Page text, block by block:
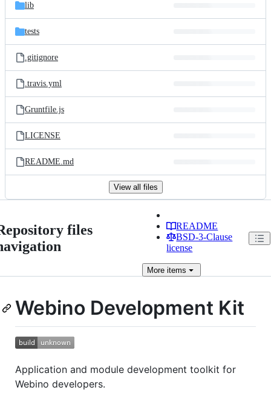
lib
tests
.gitignore
.travis.yml
Gruntfile.js
LICENSE
README.md
View all files
files
README
BSD-3-Clause
license
More items
Webino Development Kit
Application and module development toolkit for
Webino developers.